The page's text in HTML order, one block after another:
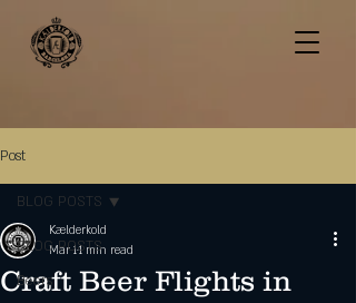
Post
BLOG POSTS
Beers
BLOG POSTS
Craft Beer Flights in
Kælderkold
Mar 11 min read